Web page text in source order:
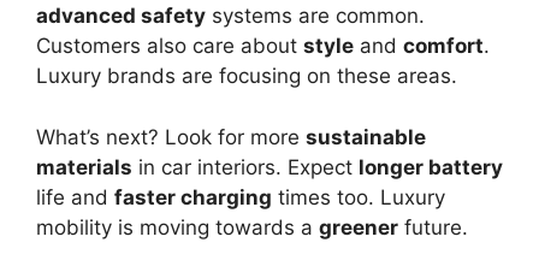
advanced safety systems are common.
Customers also care about style and comfort.
Luxury brands are focusing on these areas.
What’s next? Look for more sustainable
materials in car interiors. Expect longer battery
life and faster charging times too. Luxury
mobility is moving towards a greener future.